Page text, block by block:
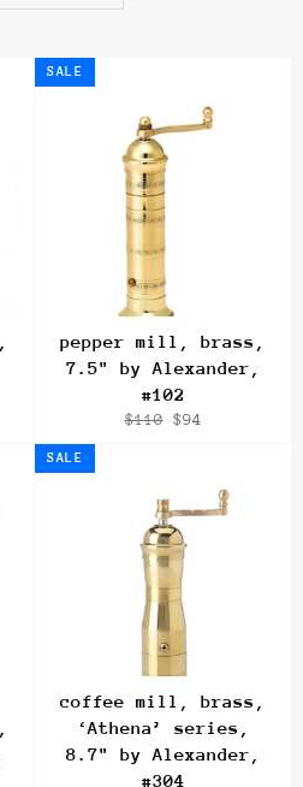
pepper mill, brass,
7.5" by Alexander,
#102
Regular
$110 Sale
$94
SALE
coffee mill, brass,
‘Athena’ series,
8.7" by Alexander,
#304
SALE